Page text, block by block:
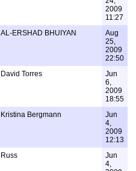
2009
11:27
AL-ERSHAD BHUIYAN
Aug
25,
2009
22:50
David Torres
Jun
6,
2009
18:55
Kristina Bergmann
Jun
4,
2009
12:13
Russ
Jun
4,